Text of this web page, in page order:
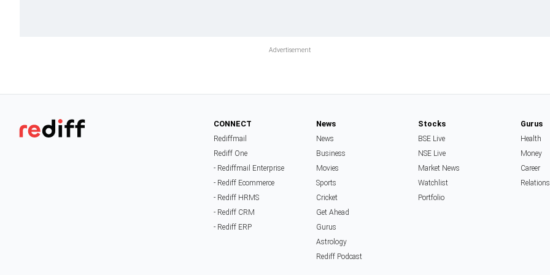
CONNECT
Rediffmail
Rediff One
- Rediffmail Enterprise
- Rediff Ecommerce
- Rediff HRMS
- Rediff CRM
- Rediff ERP
News
News
Business
Movies
Sports
Cricket
Get Ahead
Gurus
Astrology
Rediff Podcast
Stocks
BSE Live
NSE Live
Market News
Watchlist
Portfolio
Gurus
Health
Money
Career